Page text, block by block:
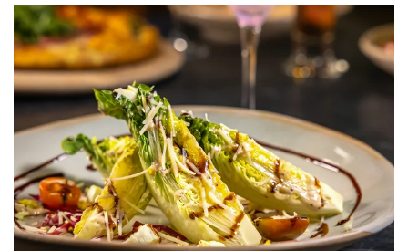
Link to Larger Item Photo, ListItemCarouselImage1